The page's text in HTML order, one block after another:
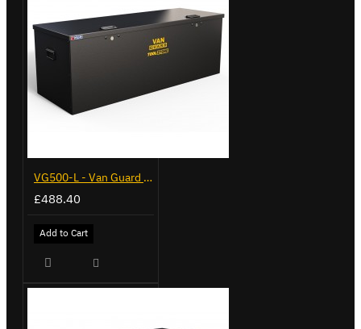
VG500-L - Van Guard Tool Store 1370mm - Large
£488.40
Add to Cart